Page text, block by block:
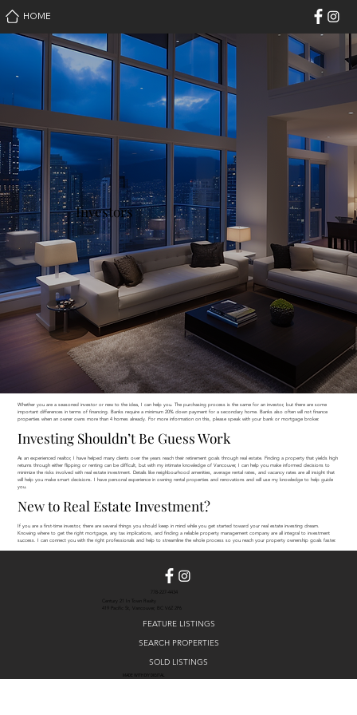
HOME
Investors
Whether you are a seasoned investor or new to the idea, I can help you. The purchasing process is the same for an investor, but there are some
important differences in terms of financing. Banks require a minimum 20% down payment for a secondary home. Banks also often will not finance
properties when an owner owns more than 4 homes already. For more information on this, please speak with your bank or mortgage broker.
Investing Shouldn’t Be Guess Work
As an experienced realtor, I have helped many clients over the years reach their retirement goals through real estate. Finding a property that yields high
returns through either flipping or renting can be difficult, but with my intimate knowledge of Vancouver, I can help you make informed decisions to
minimize the risks involved with real estate investment. Details like neighbourhood amenities, average rental rates, and vacancy rates are all insight that
will help you make smart decisions. I have personal experience in owning rental properties and renovations and will use my knowledge to help guide
you.
New to Real Estate Investment?
If you are a first-time investor, there are several things you should keep in mind while you get started toward your real estate investing dream.
Knowing where to get the right mortgage, any tax implications, and finding a reliable property management company are all integral to investment
success. I can connect you with the right professionals and help to streamline the whole process so you reach your property ownership goals faster.
MADE WITH DIY DIGITAL
Century 21 In Town Realty
419 Pacific St, Vancouver, BC V6Z 2P6
FEATURE LISTINGS
SEARCH PROPERTIES
SOLD LISTINGS